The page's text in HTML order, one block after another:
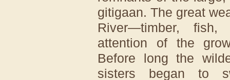
gitigaan. The great
River—timber, fish,
attention of the
Before long the
sisters began to